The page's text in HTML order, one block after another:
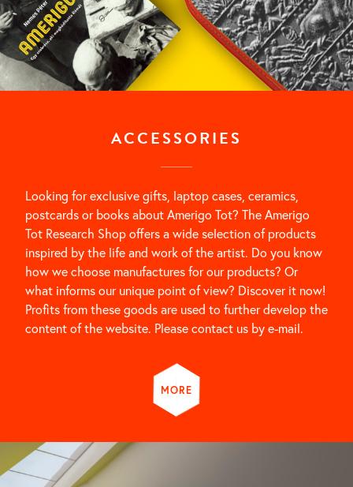
ACCESSORIES
Looking for exclusive gifts, laptop cases, ceramics,
postcards or books about Amerigo Tot? The Amerigo
Tot Research Shop offers a wide selection of products
inspired by the life and work of the artist. Do you know
how we choose manufactures for our products? Or
what informs our unique point of view? Discover it now!
Profits from these goods are used to further develop the
content of the website. Please contact us by e-mail.
MORE